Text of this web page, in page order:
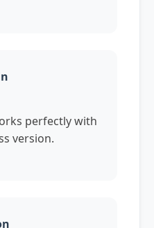
perfectly with
version.